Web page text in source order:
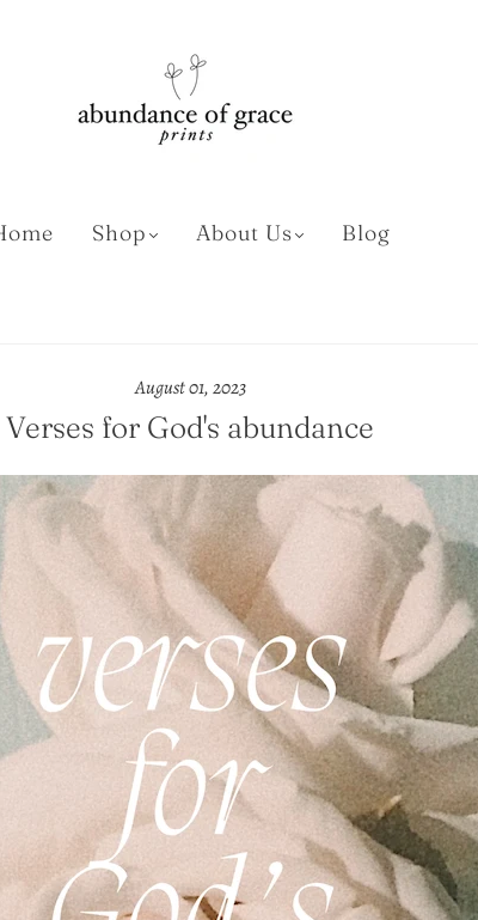
Shop About Us Blog
August 01, 2023
Verses for God's abundance